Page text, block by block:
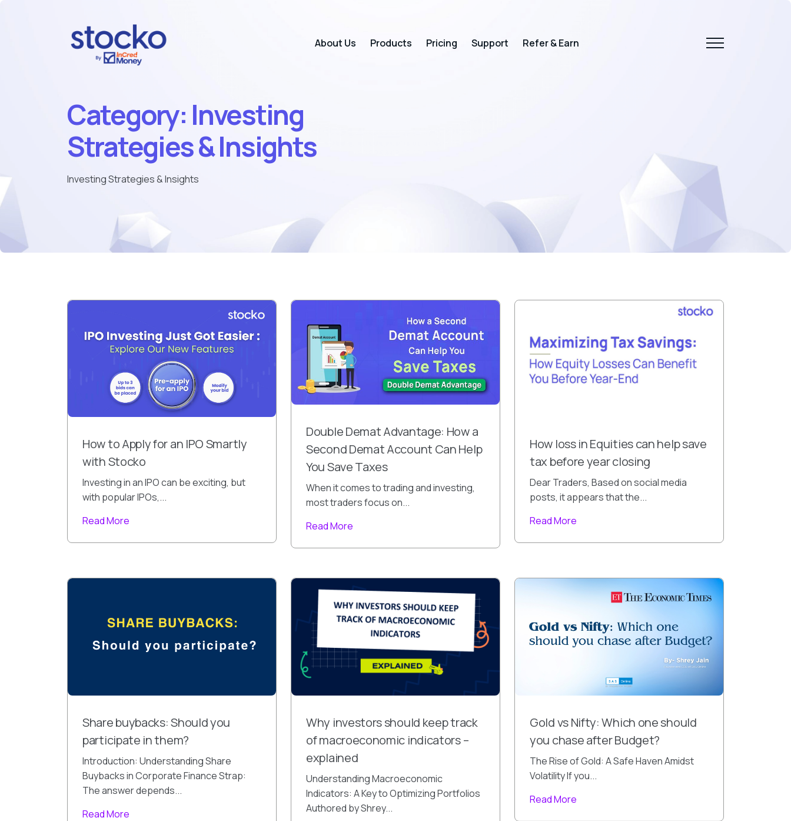
About Us Products Pricing Support Refer & Earn
Category: Investing
Strategies & Insights
Investing Strategies & Insights
How to Apply for an IPO Smartly
with Stocko
Investing in an IPO can be exciting, but
with popular IPOs,...
Read More
Double Demat Advantage: How a
Second Demat Account Can Help
You Save Taxes
When it comes to trading and investing,
most traders focus on...
Read More
How loss in Equities can help save
tax before year closing
Dear Traders, Based on social media
posts, it appears that the...
Read More
Share buybacks: Should you
participate in them?
Introduction: Understanding Share
Buybacks in Corporate Finance Strap:
The answer depends...
Read More
Why investors should keep track
of macroeconomic indicators –
explained
Understanding Macroeconomic
Indicators: A Key to Optimizing Portfolios
Authored by Shrey...
Gold vs Nifty: Which one should
you chase after Budget?
The Rise of Gold: A Safe Haven Amidst
Volatility If you...
Read More